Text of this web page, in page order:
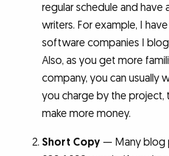
regular schedule and have
writers. For example, I
software companies I
Also, as you get more
company, you can usually
you charge by the project,
make more money.
Short Copy— Many blog